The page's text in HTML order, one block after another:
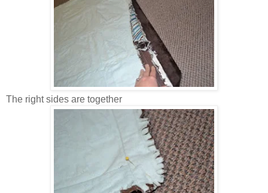
The right sides are together